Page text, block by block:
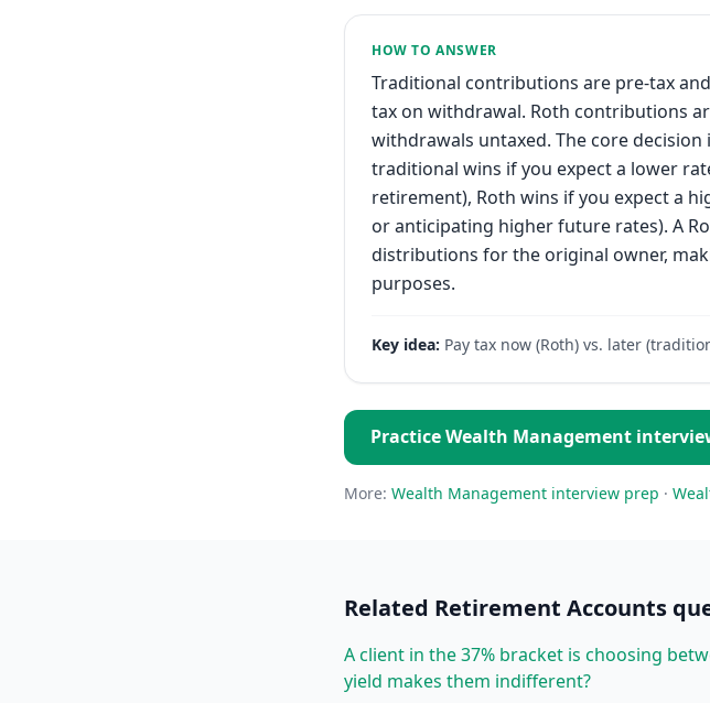
HOW TO ANSWER
Traditional contributions are pre-tax
tax on withdrawal. Roth contributions
withdrawals untaxed. The core
traditional wins if you expect a lower
retirement), Roth wins if you expect a
or anticipating higher future rates). A
distributions for the original owner,
purposes.
Key idea: Pay tax now (Roth) vs. later
PracticeWealth Management
More: Wealth Management interview prep ·
Related Retirement Accounts
A client in the 37% bracket is choosing
yield makes them indifferent?